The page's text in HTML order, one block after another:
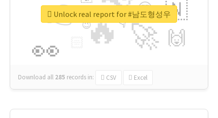
🔥
👉
🚀
👀
🇳
🙌
😍
👇
🔷
😉
🎡
Download all 285 records in: CSV Excel
Unlock real report for #남도형성우